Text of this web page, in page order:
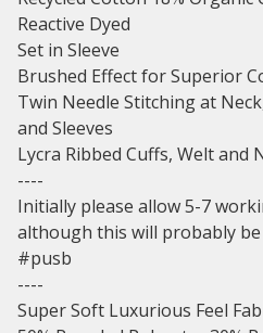
Reactive Dyed
Set in Sleeve
Brushed Effect for Superior
Twin Needle Stitching at
and Sleeves
Lycra Ribbed Cuffs, Welt and
----
Initially please allow 5-7
although this will probably be
#pusb
----
Super Soft Luxurious Feel